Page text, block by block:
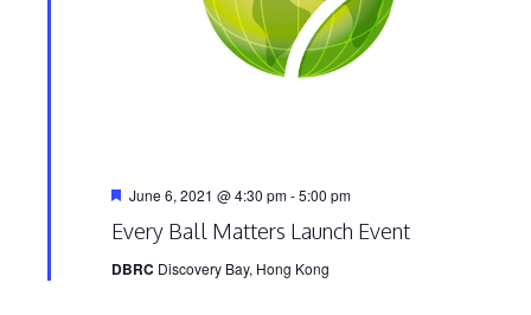
Featured
June 6, 2021 @ 4:30 pm-5:00 pm
Every Ball Matters Launch Event
DBRC Discovery Bay, Hong Kong